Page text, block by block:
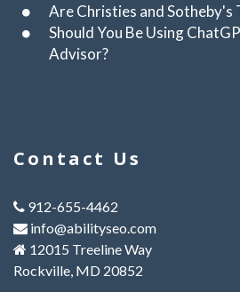
Are Christies and Sotheby's
Should You Be Using
Advisor?
Contact Us
912-655-4462
info@abilityseo.com
12015 Treeline Way
Rockville, MD 20852